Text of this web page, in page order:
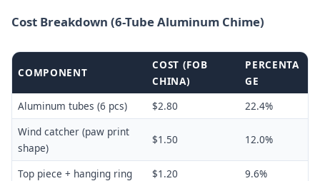
Cost Breakdown (6-Tube Aluminum Chime)
COMPONENT
COST (FOB
CHINA)
PERCENTA
GE
Aluminum tubes (6 pcs)
$2.80
22.4%
Wind catcher (paw print
shape)
$1.50 12.0%
Top piece + hanging ring $1.20
9.6%